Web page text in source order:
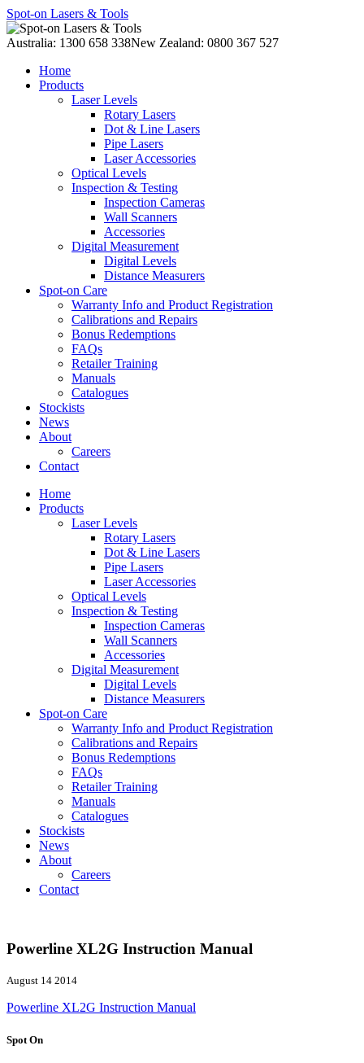
Spot-on Lasers & Tools
Australia: 1300 658 338New Zealand: 0800 367 527
Home
Products
Laser Levels
Rotary Lasers
Dot & Line Lasers
Pipe Lasers
Laser Accessories
Optical Levels
Inspection & Testing
Inspection Cameras
Wall Scanners
Accessories
Digital Measurement
Digital Levels
Distance Measurers
Spot-on Care
Warranty Info and Product Registration
Calibrations and Repairs
Bonus Redemptions
FAQs
Retailer Training
Manuals
Catalogues
Stockists
News
About
Careers
Contact
Home
Products
Laser Levels
Rotary Lasers
Dot & Line Lasers
Pipe Lasers
Laser Accessories
Optical Levels
Inspection & Testing
Inspection Cameras
Wall Scanners
Accessories
Digital Measurement
Digital Levels
Distance Measurers
Spot-on Care
Warranty Info and Product Registration
Calibrations and Repairs
Bonus Redemptions
FAQs
Retailer Training
Manuals
Catalogues
Stockists
News
About
Careers
Contact
Powerline XL2G Instruction Manual
August 14 2014
Powerline XL2G Instruction Manual
Spot On